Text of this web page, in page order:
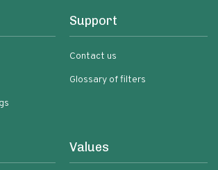
Support
Contact us
Glossary of filters
Values